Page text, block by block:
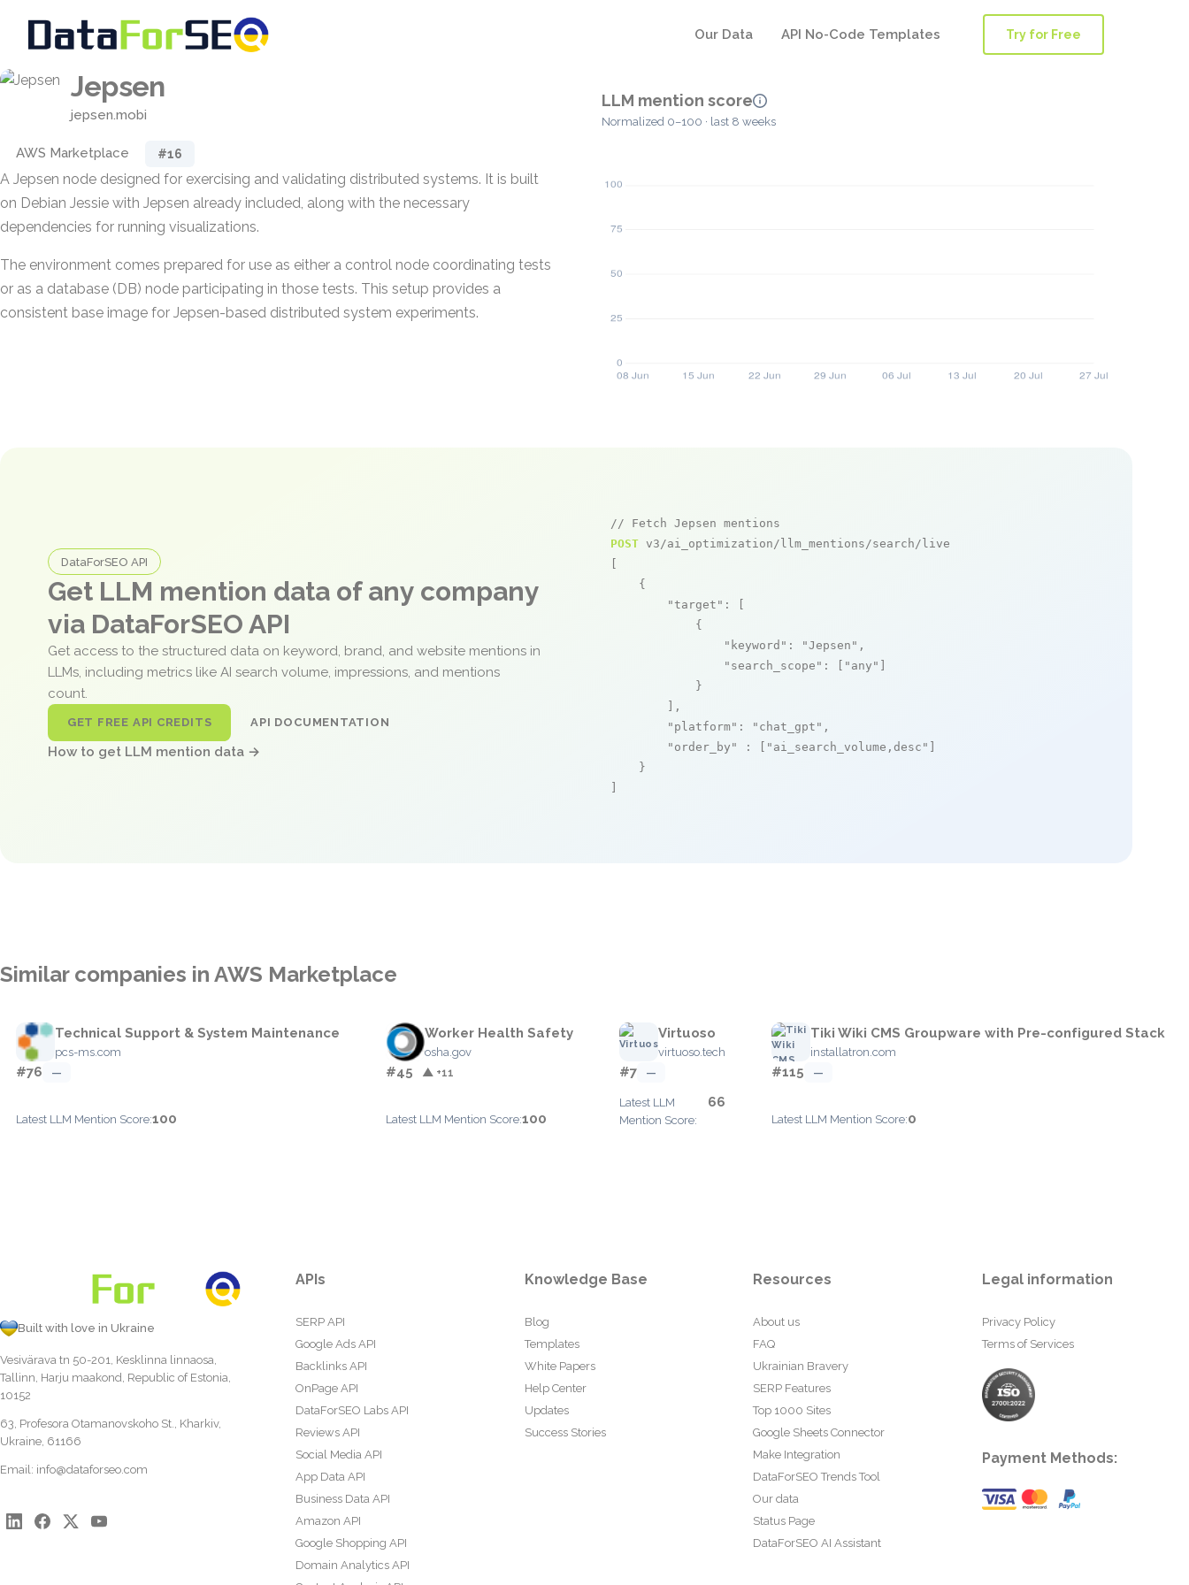
Our Data API No-Code Templates Try for Free
Jepsen
jepsen.mobi
AWS Marketplace #16
A Jepsen node designed for exercising and validating distributed systems. It is built
on Debian Jessie with Jepsen already included, along with the necessary
dependencies for running visualizations.
The environment comes prepared for use as either a control node coordinating tests
or as a database (DB) node participating in those tests. This setup provides a
consistent base image for Jepsen-based distributed system experiments.
LLM mention score
Normalized 0–100 · last 8 weeks
DataForSEO API
Get LLM mention data of any company
via DataForSEO API
Get access to the structured data on keyword, brand, and website mentions in
LLMs, including metrics like AI search volume, impressions, and mentions
count.
GET FREE API CREDITS API DOCUMENTATION
How to get LLM mention data →
// Fetch Jepsen mentions
POST v3/ai_optimization/llm_mentions/search/live
    {
"target" : [
            {
"keyword" : "Jepsen" ,
"search_scope" : [ "any"
            }
        ],
"platform" : "chat_gpt" ,
"order_by"
: [ "ai_search_volume,desc"
    }
Similar companies in AWS Marketplace
Technical Support & System Maintenance
pcs-ms.com
#76 —
Latest LLM Mention Score:100
Worker Health Safety
osha.gov
#45 ▲ +11
Latest LLM Mention Score:100
Virtuoso
virtuoso.tech
#7 —
Latest LLM
Mention Score:
66
Tiki Wiki CMS Groupware with Pre-configured Stack
installatron.com
#115 —
Latest LLM Mention Score:0
Built with love in Ukraine
Vesivärava tn 50-201, Kesklinna linnaosa,
Tallinn, Harju maakond, Republic of Estonia,
10152
63, Profesora Otamanovskoho St., Kharkiv,
Ukraine, 61166
Email: info@dataforseo.com
APIs
SERP API
Google Ads API
Backlinks API
OnPage API
DataForSEO Labs API
Reviews API
Social Media API
App Data API
Business Data API
Amazon API
Google Shopping API
Domain Analytics API
Knowledge Base
Blog
Templates
White Papers
Help Center
Updates
Success Stories
Resources
About us
FAQ
Ukrainian Bravery
SERP Features
Top 1000 Sites
Google Sheets Connector
Make Integration
DataForSEO Trends Tool
Our data
Status Page
DataForSEO AI Assistant
Legal information
Privacy Policy
Terms of Services
Payment Methods: